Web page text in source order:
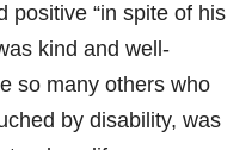
positive “in spite of his
kind and well-
so many others who
by disability, was